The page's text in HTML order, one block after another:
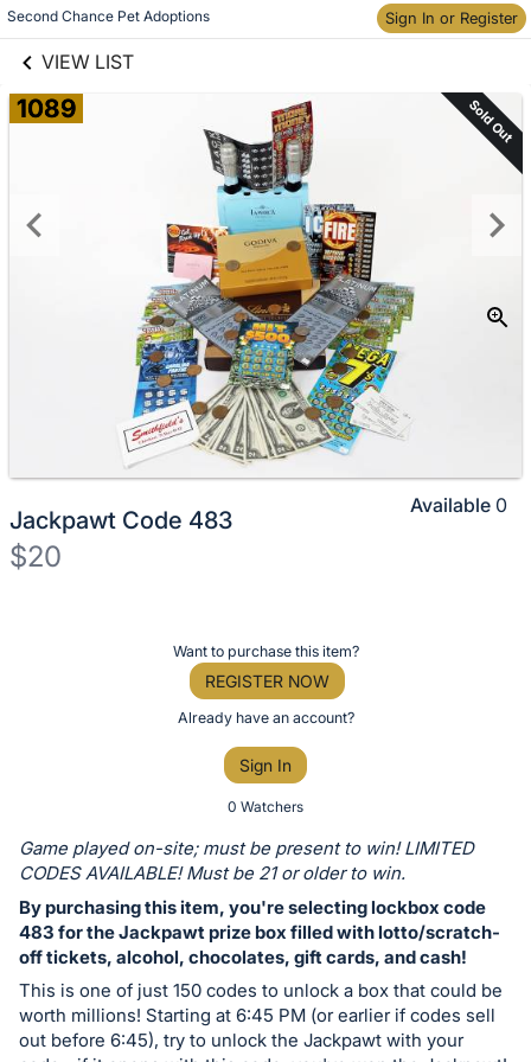
Second Chance Pet Adoptions Sign In or Register
VIEW LIST
Skip to items
information
1089 Sold Out
Jackpawt Code 483
$20
or
bid
on
this
item.
Sign
in
and
Want to purchase this item?
REGISTER NOW
Already have an account?
Sign In
0 Watchers
Available 0
Game played on-site; must be present to win! LIMITED
CODES AVAILABLE! Must be 21 or older to win.
By purchasing this item, you're selecting lockbox code
483 for the Jackpawt prize box filled with lotto/scratch-
off tickets, alcohol, chocolates, gift cards, and cash!
This is one of just 150 codes to unlock a box that could be
worth millions! Starting at 6:45 PM (or earlier if codes sell
out before 6:45), try to unlock the Jackpawt with your